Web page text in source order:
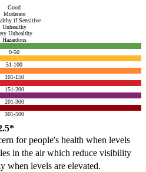
Good
Moderate
if Sensitive
Unhealthy
Unhealthy
Hazardous
0-50
51-100
101-150
151-200
201-300
301-500
for people's health when levels
in the air which reduce visibility
when levels are elevated.